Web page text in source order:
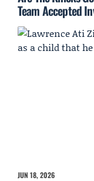
Team Accepted
JUN 18, 2026